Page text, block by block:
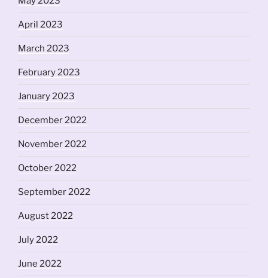
April 2023
March 2023
February 2023
January 2023
December 2022
November 2022
October 2022
September 2022
August 2022
July 2022
June 2022